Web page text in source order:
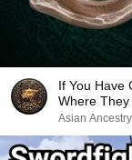
If You Have
Where
Asian Ancestry